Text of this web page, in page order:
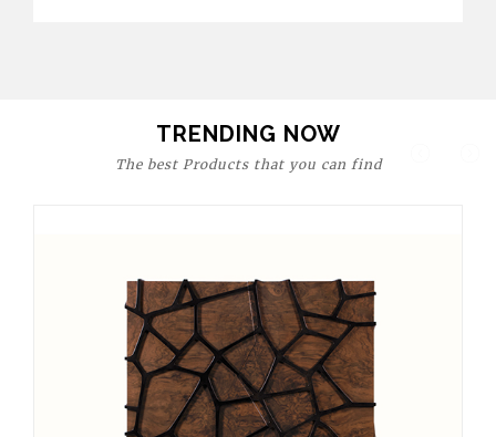
TRENDING NOW
The best Products that you can find